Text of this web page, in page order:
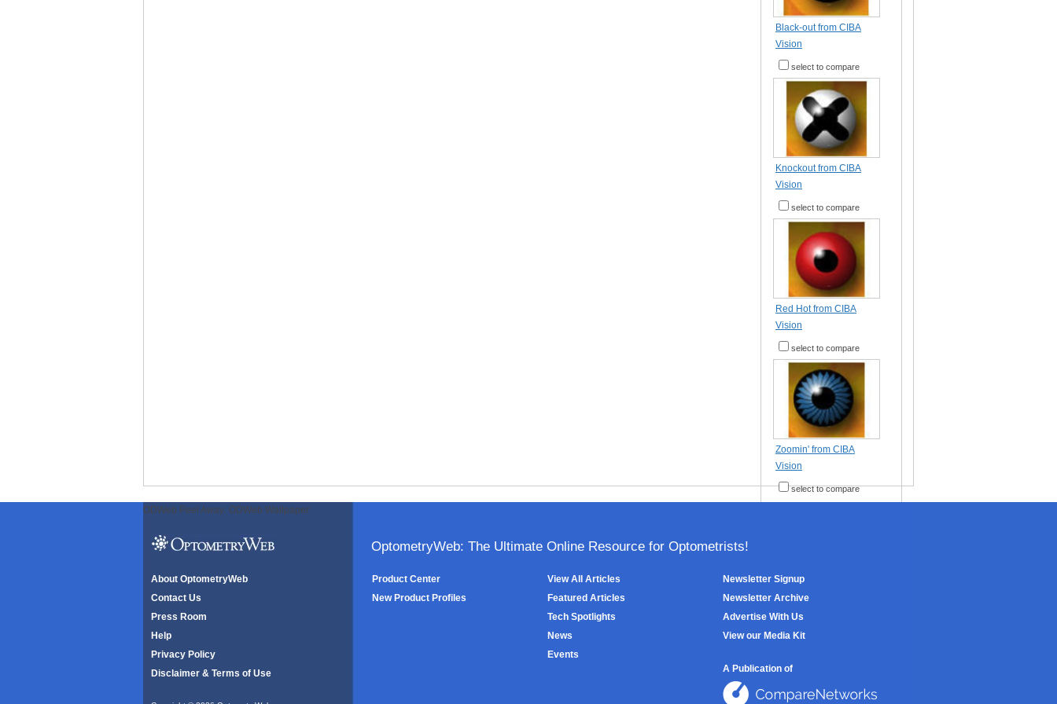
Black-out from CIBA
Vision
select to compare
Knockout from CIBA
Vision
select to compare
Red Hot from CIBA
Vision
select to compare
Zoomin' from CIBA
Vision
select to compare
ODWeb Peel Away: ODWeb Wallpaper:
OptometryWeb: The Ultimate Online Resource for Optometrists!
About OptometryWeb
Contact Us
Press Room
Help
Privacy Policy
Disclaimer & Terms of Use
Product Center
New Product Profiles
View All Articles
Featured Articles
Tech Spotlights
News
Events
Newsletter Signup
Newsletter Archive
Advertise With Us
View our Media Kit
A Publication of